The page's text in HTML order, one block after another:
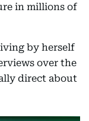
in millions of
by herself
over the
direct about